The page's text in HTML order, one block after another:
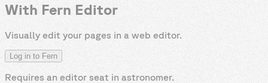
With Fern Editor
Visually edit your pages in a web editor.
Log in to Fern
Requires an editor seat in astronomer.